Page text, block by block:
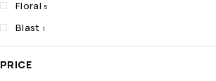
Floral 5
Blast 1
PRICE